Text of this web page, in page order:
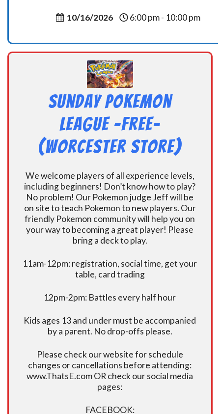
10/16/2026 6:00 pm - 10:00 pm
Sunday Pokemon
League -FREE-
(Worcester Store)
We welcome players of all experience levels,
including beginners! Don’t know how to play?
No problem! Our Pokemon judge Jeff will be
on site to teach Pokemon to new players. Our
friendly Pokemon community will help you on
your way to becoming a great player! Please
bring a deck to play.
11am-12pm: registration, social time, get your
table, card trading
12pm-2pm: Battles every half hour
Kids ages 13 and under must be accompanied
by a parent. No drop-offs please.
Please check our website for schedule
changes or cancellations before attending:
www.ThatsE.com OR check our social media
pages:
FACEBOOK: